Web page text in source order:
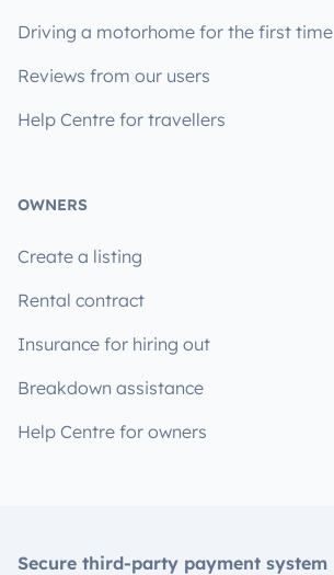
Driving a motorhome for the first time
Reviews from our users
Help Centre for travellers
OWNERS
Create a listing
Rental contract
Insurance for hiring out
Breakdown assistance
Help Centre for owners
Secure third-party payment system